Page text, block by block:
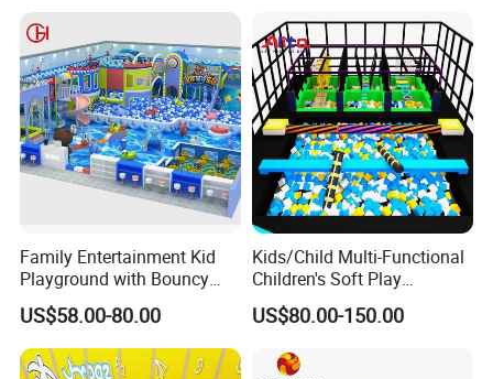
Family Entertainment Kid
Playground with Bouncy
Castle and Mini Carousel
Fun
US$58.00-80.00
Kids/Child Multi-Functional
Children's Soft Play
Amusement Park Slide
Indoor/Outdoor Playground
US$80.00-150.00